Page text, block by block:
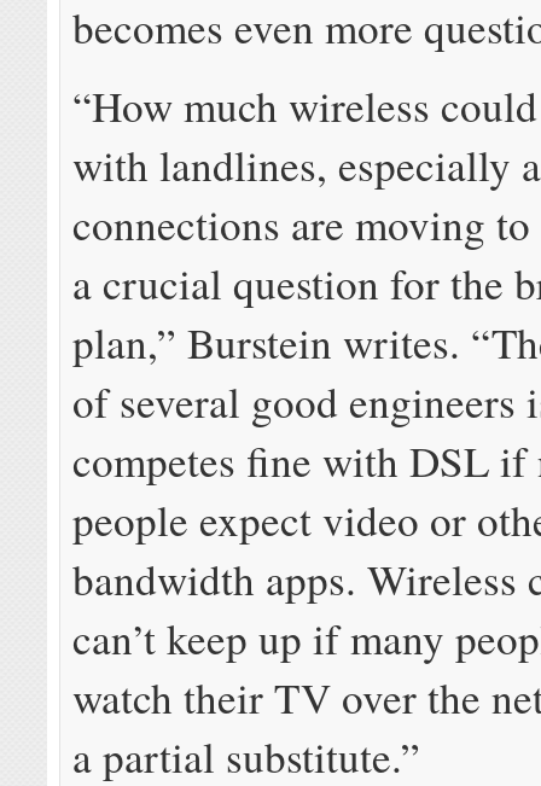
becomes even more
“How much wireless
with landlines, especially
connections are moving
a crucial question for the
plan,” Burstein writes.
of several good engineers
competes fine with DSL if
people expect video or
bandwidth apps. Wireless
can’t keep up if many
watch their TV over the
a partial substitute.”